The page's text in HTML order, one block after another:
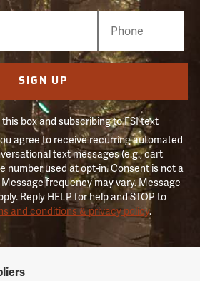
SIGN UP
box and subscribing to FSI text
agree to receive recurring automated
text messages (e.g., cart
number used at opt-in. Consent is not a
frequency may vary. Message
Reply HELP for help and STOP to
and conditions & privacy policy.